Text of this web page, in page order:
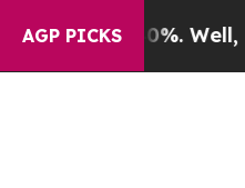
AGP PICKS
40%. Well, it Didn’t